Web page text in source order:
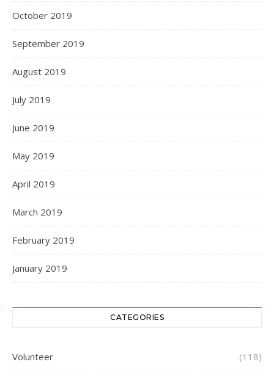
October 2019
September 2019
August 2019
July 2019
June 2019
May 2019
April 2019
March 2019
February 2019
January 2019
CATEGORIES
Volunteer (118)